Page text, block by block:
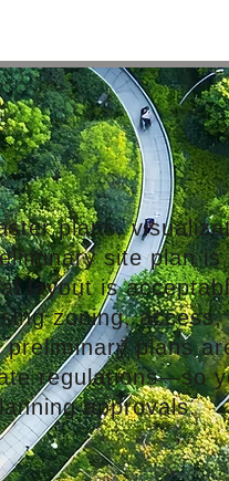
plans,
site plan
layout is
zoning,
plans
regulations—so
approvals.